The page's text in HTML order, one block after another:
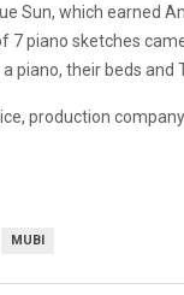
Sun, which earned
piano sketches
piano, their beds and
production
MUBI